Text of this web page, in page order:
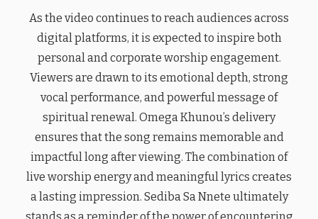
As the video continues to reach audiences across
digital platforms, it is expected to inspire both
personal and corporate worship engagement.
Viewers are drawn to its emotional depth, strong
vocal performance, and powerful message of
spiritual renewal. Omega Khunou’s delivery
ensures that the song remains memorable and
impactful long after viewing. The combination of
live worship energy and meaningful lyrics creates
a lasting impression. Sediba Sa Nnete ultimately